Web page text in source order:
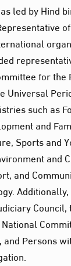
led by Hind
for
Universal
such as
and
Sports and
and
and
Council,
Persons